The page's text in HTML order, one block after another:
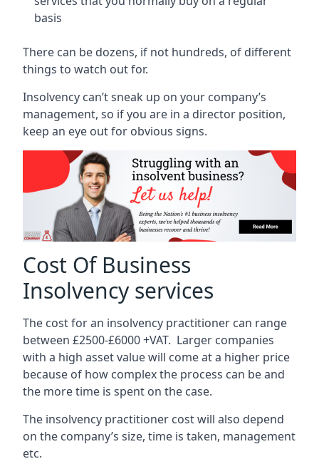
basis
There can be dozens, if not hundreds, of different
things to watch out for.
Insolvency can’t sneak up on your company’s
management, so if you are in a director position,
keep an eye out for obvious signs.
Cost Of Business
Insolvency services
The cost for an insolvency practitioner can range
between £2500-£6000 +VAT. Larger companies
with a high asset value will come at a higher price
because of how complex the process can be and
the more time is spent on the case.
The insolvency practitioner cost will also depend
on the company’s size, time is taken, management
etc.